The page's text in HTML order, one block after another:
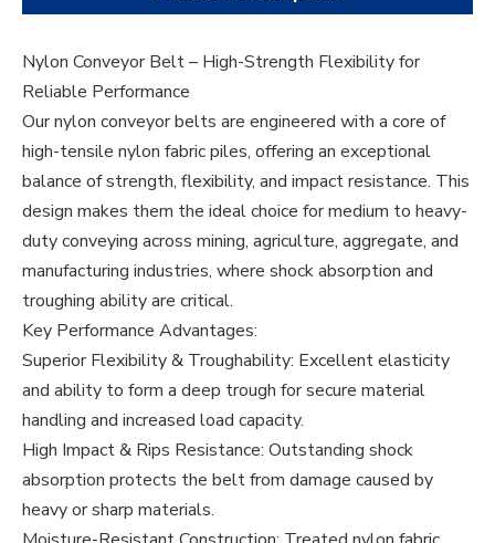
Nylon Conveyor Belt – High-Strength Flexibility for
Reliable Performance
Our nylon conveyor belts are engineered with a core of
high-tensile nylon fabric piles, offering an exceptional
balance of strength, flexibility, and impact resistance. This
design makes them the ideal choice for medium to heavy-
duty conveying across mining, agriculture, aggregate, and
manufacturing industries, where shock absorption and
troughing ability are critical.
Key Performance Advantages:
Superior Flexibility & Troughability: Excellent elasticity
and ability to form a deep trough for secure material
handling and increased load capacity.
High Impact & Rips Resistance: Outstanding shock
absorption protects the belt from damage caused by
heavy or sharp materials.